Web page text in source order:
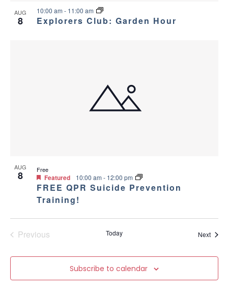
AUG
8 Explorers Club: Garden Hour
10:00 am - 11:00 am
AUG
8
FREE QPR Suicide Prevention
Training!
Featured 10:00 am - 12:00 pm
Free
Previous
Today Next
Subscribe to calendar